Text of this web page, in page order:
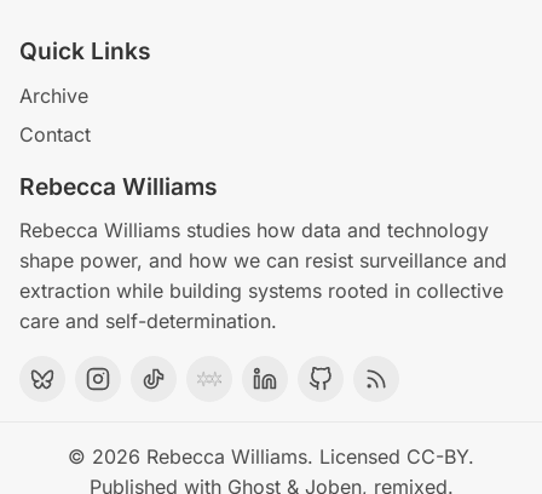
Quick Links
Archive
Contact
Rebecca Williams
Rebecca Williams studies how data and technology
shape power, and how we can resist surveillance and
extraction while building systems rooted in collective
care and self-determination.
© 2026 Rebecca Williams. Licensed CC-BY.
Published with Ghost& Joben, remixed.